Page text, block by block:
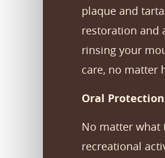
plaque and
restoration and
rinsing your
care, no matter
Oral
No matter what
recreational